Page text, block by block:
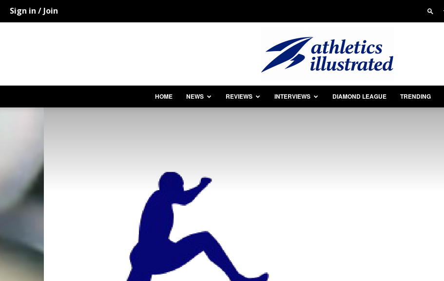
Sign in / Join
HOME NEWS REVIEWS INTERVIEWS DIAMOND LEAGUE TRENDING